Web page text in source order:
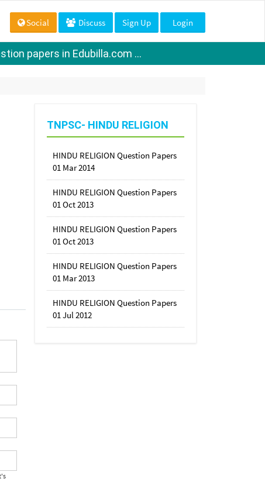
Social Discuss Sign Up Login
papers in Edubilla.com ...
TNPSC- HINDU RELIGION
HINDU RELIGION Question Papers
01 Mar 2014
HINDU RELIGION Question Papers
01 Oct 2013
HINDU RELIGION Question Papers
01 Oct 2013
HINDU RELIGION Question Papers
01 Mar 2013
HINDU RELIGION Question Papers
01 Jul 2012